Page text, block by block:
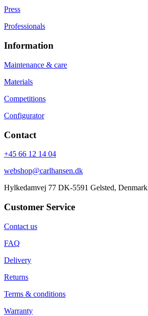
Press
Professionals
Information
Maintenance & care
Materials
Competitions
Configurator
Contact
+45 66 12 14 04
webshop@carlhansen.dk
Hylkedamvej 77 DK-5591 Gelsted, Denmark
Customer Service
Contact us
FAQ
Delivery
Returns
Terms & conditions
Warranty